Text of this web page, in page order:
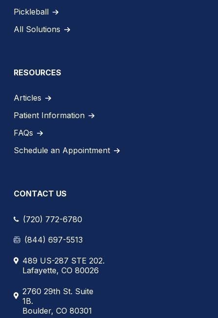
Pickleball
All Solutions
RESOURCES
Articles
Patient Information
FAQs
Schedule an Appointment
CONTACT US
(720) 772-6780
(844) 697-5513
489 US-287 STE 202.
Lafayette, CO 80026
2760 29th St. Suite
1B.
Boulder, CO 80301